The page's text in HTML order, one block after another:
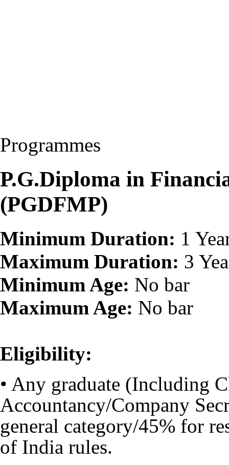
Programmes
P.G.Diploma in
(PGDFMP)
Minimum Duration: 1
Maximum Duration: 3
Minimum Age: No bar
Maximum Age: No bar
Eligibility:
• Any graduate (Including
Accountancy/Company
general category/45% for
of India rules.